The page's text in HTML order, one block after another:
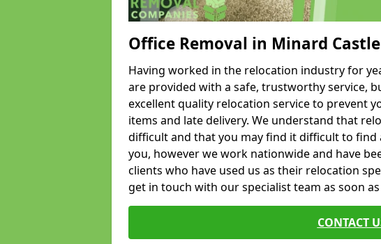
Office Removal in Minard Castle
Having worked in the relocation industry for
are provided with a safe, trustworthy service,
excellent quality relocation service to prevent
items and late delivery. We understand that
difficult and that you may find it difficult to find
you, however we work nationwide and have
clients who have used us as their relocation
get in touch with our specialist team as soon
CONTACT